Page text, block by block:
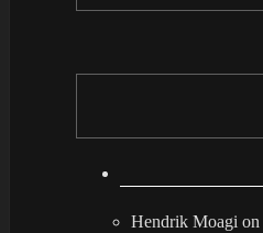
Hendrik Moagi on